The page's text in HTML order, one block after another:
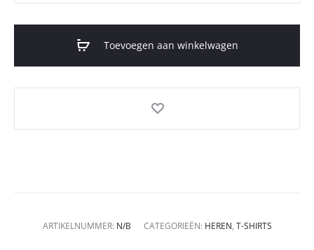
Toevoegen aan winkelwagen
ARTIKELNUMMER: N/B CATEGORIEËN: HEREN, T-SHIRTS